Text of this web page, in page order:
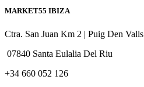
MARKET55 IBIZA
Ctra. San Juan Km 2 | Puig Den Valls
07840 Santa Eulalia Del Riu
+34 660 052 126